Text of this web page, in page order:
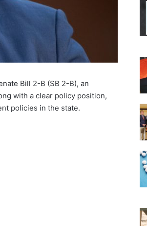
Bill 2-B (SB 2-B), an
with a clear policy position,
policies in the state.